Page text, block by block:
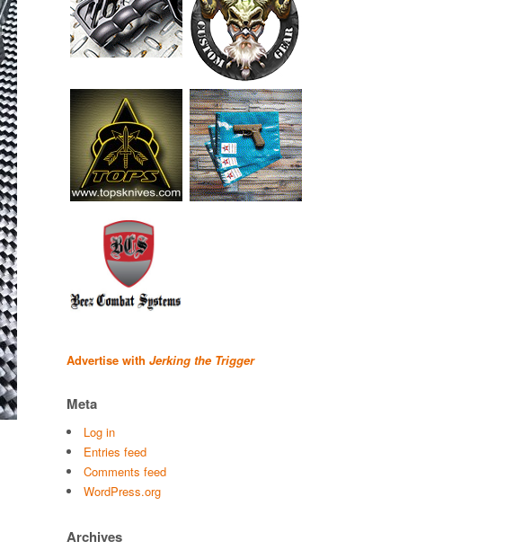
Advertise with Jerking the Trigger
Meta
Log in
Entries feed
Comments feed
WordPress.org
Archives